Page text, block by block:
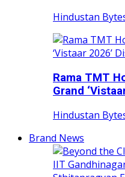
Hindustan
Rama TMT
Grand
Hindustan
Brand News